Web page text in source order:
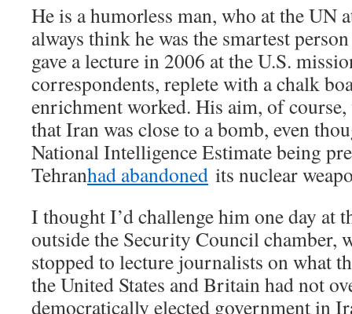
He is a humorless man, who at the UN
always think he was the smartest
gave a lecture in 2006 at the U.S.
correspondents, replete with a chalk
enrichment worked. His aim, of course,
that Iran was close to a bomb, even
National Intelligence Estimate being
Tehranhad abandoned its nuclear
I thought I’d challenge him one day at
outside the Security Council chamber,
stopped to lecture journalists on what
the United States and Britain had not
democratically elected government in